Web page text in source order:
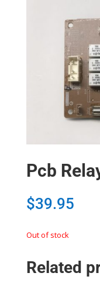
Pcb
$39.95
Out of stock
Related